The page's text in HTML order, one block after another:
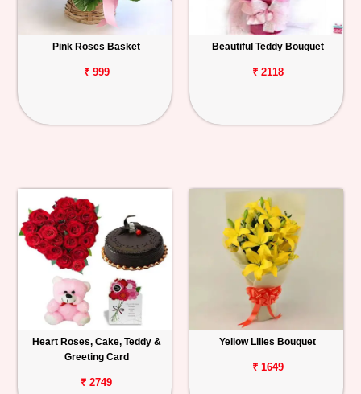
Pink Roses Basket
₹ 999
Beautiful Teddy Bouquet
₹ 2118
Heart Roses, Cake, Teddy &
Greeting Card
₹ 2749
Yellow Lilies Bouquet
₹ 1649